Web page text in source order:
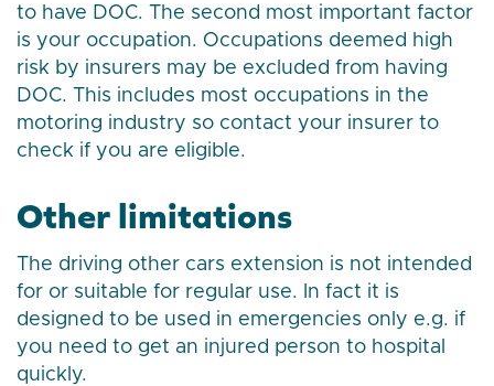
to have DOC. The second most important factor
is your occupation. Occupations deemed high
risk by insurers may be excluded from having
DOC. This includes most occupations in the
motoring industry so contact your insurer to
check if you are eligible.
Other limitations
The driving other cars extension is not intended
for or suitable for regular use. In fact it is
designed to be used in emergencies only e.g. if
you need to get an injured person to hospital
quickly.